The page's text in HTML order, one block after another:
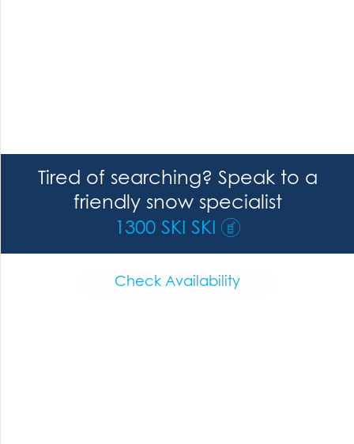
Tired of searching? Speak to a
friendly snow specialist
1300 SKI SKI
Check Availability